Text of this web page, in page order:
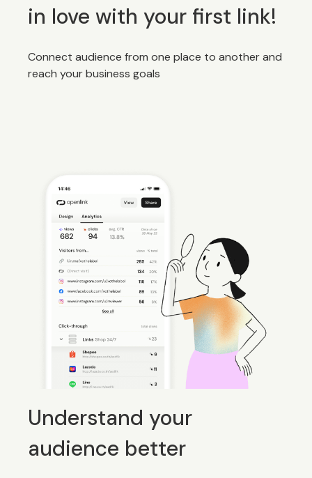
in love with your first link!
Connect audience from one place to another and
reach your business goals
Understand your
audience better